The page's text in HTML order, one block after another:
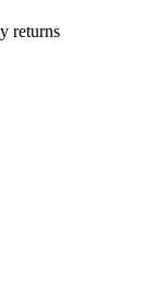
returns